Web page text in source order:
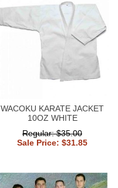
WACOKU KARATE JACKET
10OZ WHITE
Regular: $35.00
Sale Price: $31.85